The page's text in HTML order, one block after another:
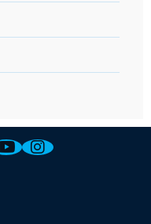
page
Facebook page
to Odfjell Twitter
Link to Odfjell
Link to Odfjell